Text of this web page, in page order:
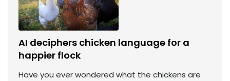
AI deciphers chicken language for a
happier flock
Have you ever wondered what the chickens are